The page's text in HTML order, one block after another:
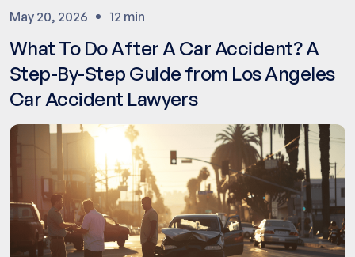
May 20, 2026 12 min
What To Do After A Car Accident? A
Step-By-Step Guide from Los Angeles
Car Accident Lawyers